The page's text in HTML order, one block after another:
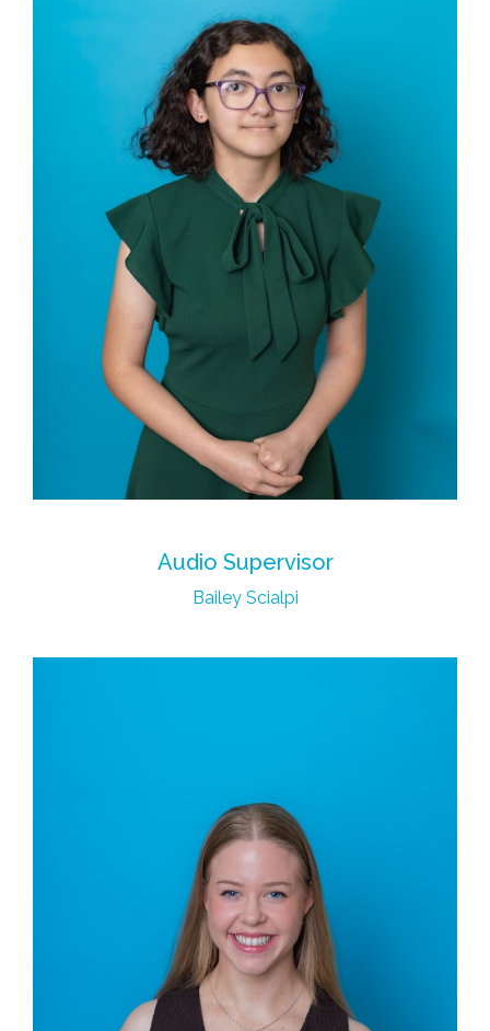
Audio Supervisor
Bailey Scialpi